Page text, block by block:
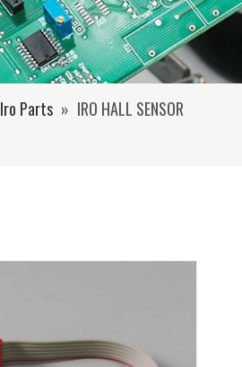
Iro Parts » IRO HALL SENSOR